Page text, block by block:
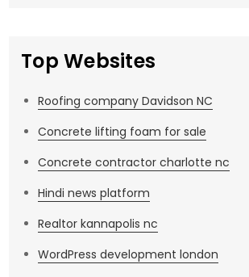
Top Websites
Roofing company Davidson NC
Concrete lifting foam for sale
Concrete contractor charlotte nc
Hindi news platform
Realtor kannapolis nc
WordPress development london